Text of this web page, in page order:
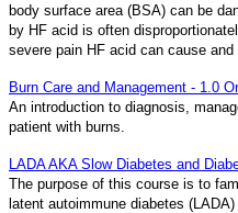
body surface area (BSA) can be
by HF acid is often
severe pain HF acid can cause
Burn Care and Management - 1.0
An introduction to diagnosis,
patient with burns.
LADA AKA Slow Diabetes and
The purpose of this course is to
latent autoimmune diabetes